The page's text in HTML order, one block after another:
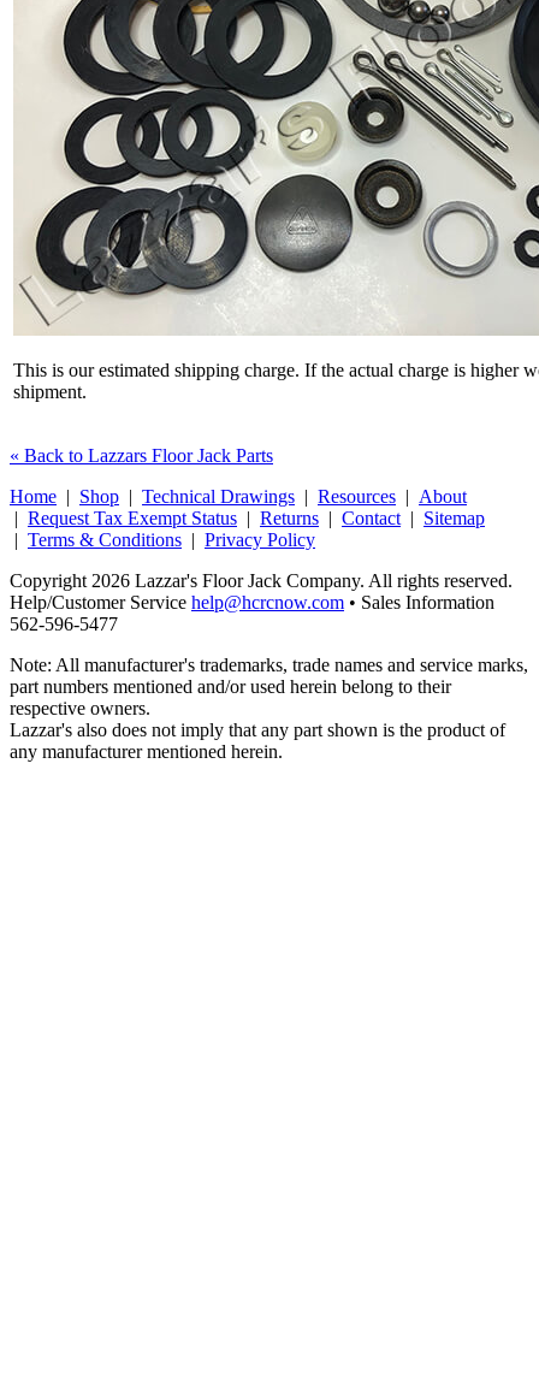
This is our estimated shipping charge. If the actual charge is higher
shipment.
« Back to Lazzars Floor Jack Parts
Home | Shop | Technical Drawings | Resources | About
| Request Tax Exempt Status | Returns | Contact | Sitemap
| Terms & Conditions | Privacy Policy
Copyright 2026 Lazzar's Floor Jack Company. All rights reserved.
Help/Customer Service help@hcrcnow.com • Sales Information
562‑596‑5477
Note: All manufacturer's trademarks, trade names and service marks,
part numbers mentioned and/or used herein belong to their
respective owners.
Lazzar's also does not imply that any part shown is the product of
any manufacturer mentioned herein.